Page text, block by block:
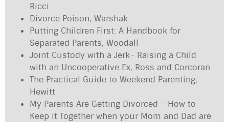
Ricci
Divorce Poison, Warshak
Putting Children First: A Handbook for
Separated Parents, Woodall
Joint Custody with a Jerk– Raising a Child
with an Uncooperative Ex, Ross and Corcoran
The Practical Guide to Weekend Parenting,
Hewitt
My Parents Are Getting Divorced – How to
Keep it Together when your Mom and Dad are